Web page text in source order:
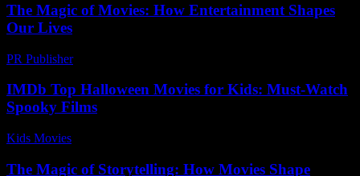
The Magic of Movies: How Entertainment Shapes
Our Lives
PR Publisher-
IMDb Top Halloween Movies for Kids: Must-Watch
Spooky Films
Kids Movies​
The Magic of Storytelling: How Movies Shape